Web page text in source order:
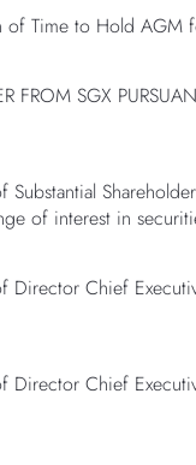
of Time to Hold AGM
FROM SGX
of interest in
Director Chief
Director Chief